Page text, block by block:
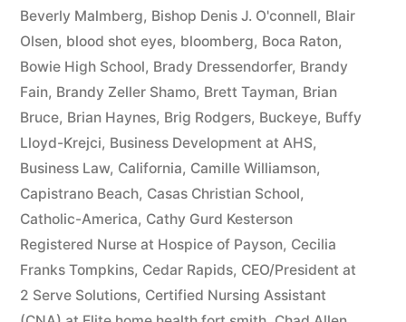
Beverly Malmberg, Bishop Denis J. O'connell, Blair
Olsen, blood shot eyes, bloomberg, Boca Raton,
Bowie High School, Brady Dressendorfer, Brandy
Fain, Brandy Zeller Shamo, Brett Tayman, Brian
Bruce, Brian Haynes, Brig Rodgers, Buckeye, Buffy
Lloyd-Krejci, Business Development at AHS,
Business Law, California, Camille Williamson,
Capistrano Beach, Casas Christian School,
Catholic-America, Cathy Gurd Kesterson
Registered Nurse at Hospice of Payson, Cecilia
Franks Tompkins, Cedar Rapids, CEO/President at
2 Serve Solutions, Certified Nursing Assistant